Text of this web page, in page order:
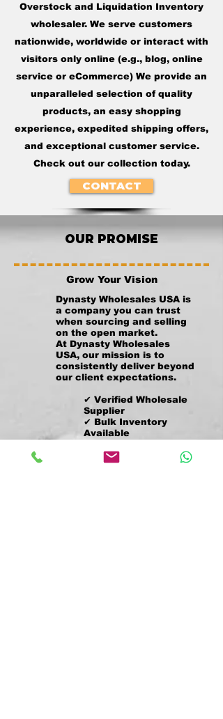
Overstock and Liquidation Inventory
wholesaler. We serve customers
nationwide, worldwide or interact with
visitors only online (e.g., blog, online
service or eCommerce) We provide an
unparalleled selection of quality
products, an easy shopping
experience, expedited shipping offers,
and exceptional customer service.
Check out our collection today.
CONTACT
OUR PROMISE
Grow Your Vision
Dynasty Wholesales USA is
a company you can trust
when sourcing and selling
on the open market.
At Dynasty Wholesales
USA, our mission is to
consistently deliver beyond
our client expectations.
✔ Verified Wholesale
Supplier
✔ Bulk Inventory
Available
✔ Fast Quote
Response